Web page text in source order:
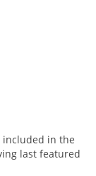
included in the
last featured